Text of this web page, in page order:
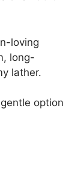
loving
long-
lather.
option